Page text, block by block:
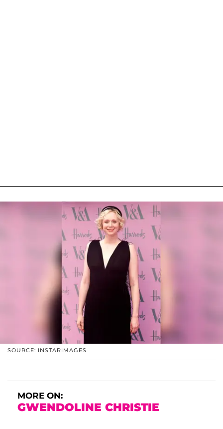
SOURCE: INSTARIMAGES
MORE ON:
GWENDOLINE CHRISTIE